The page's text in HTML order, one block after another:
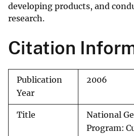
developing products, and
research.
Citation
Publication
Year
2006
Title
National
Program: